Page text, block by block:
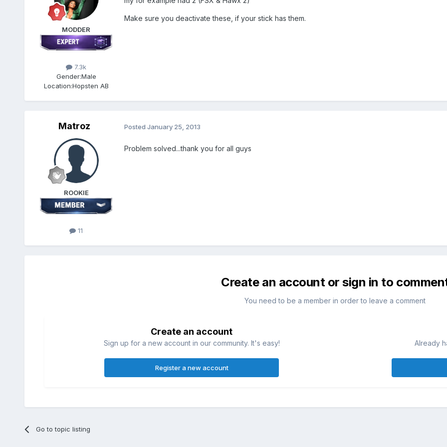
MODDER
7.3k
Gender:Male
Location:Hopsten AB
Make sure you deactivate these, if your stick has them.
Matroz
ROOKIE
11
Posted January 25, 2013
Problem solved...thank you for all guys
Create an account or sign in to
You need to be a member in order to leave a comment
Create an account
Sign up for a new account in our community. It's easy!
Register a new account
Already
Go to topic listing